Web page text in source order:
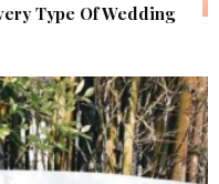
Type Of Wedding